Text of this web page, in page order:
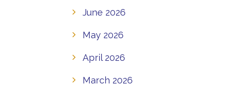
June 2026
May 2026
April 2026
March 2026